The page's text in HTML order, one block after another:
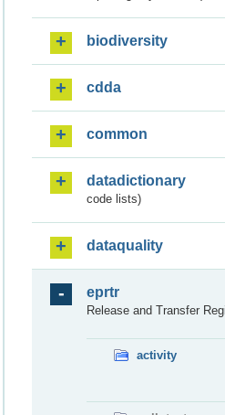
biodiversity
cdda
common
datadictionary
code lists)
dataquality
eprtr
Release and Transfer
activity